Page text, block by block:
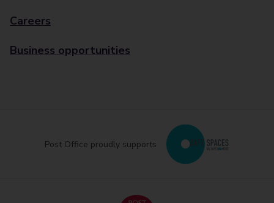
Careers
Business opportunities
Post Office proudly supports